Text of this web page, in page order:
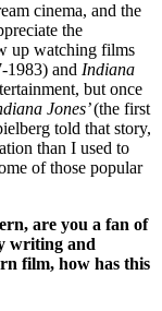
cinema, and the
the
up watching films
1983) and Indiana
but once
Jones’(the first
told that story,
than I used to
of those popular
are you a fan of
writing and
film, how has this